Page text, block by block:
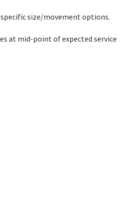
size/movement options.
at mid-point of expected service